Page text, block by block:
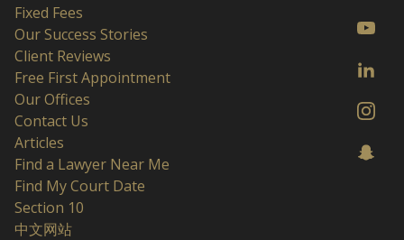
Fixed Fees
Our Success Stories
Client Reviews
Free First Appointment
Our Offices
Contact Us
Articles
Find a Lawyer Near Me
Find My Court Date
Section 10
中文网站